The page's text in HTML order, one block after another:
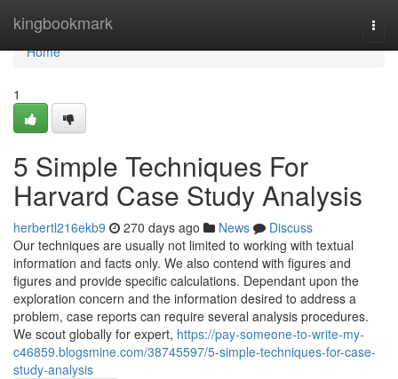
kingbookmark
Home
Home
1
5 Simple Techniques For
Harvard Case Study Analysis
herbertl216ekb9 270 days ago News
Discuss
Our techniques are usually not limited to working with textual
information and facts only. We also contend with figures and
figures and provide specific calculations. Dependant upon the
exploration concern and the information desired to address a
problem, case reports can require several analysis procedures.
We scout globally for expert, https://pay-someone-to-write-my-
c46859.blogsmine.com/38745597/5-simple-techniques-for-case-
study-analysis